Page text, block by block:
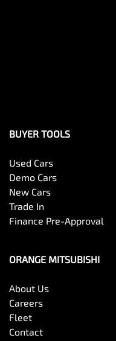
BUYER TOOLS
Used Cars
Demo Cars
New Cars
Trade In
Finance Pre-Approval
ORANGE MITSUBISHI
About Us
Careers
Fleet
Contact